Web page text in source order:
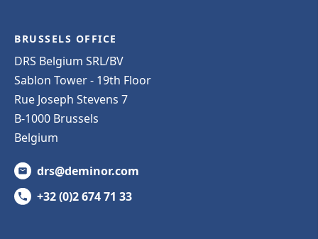
BRUSSELS OFFICE
DRS Belgium SRL/BV
Sablon Tower - 19th Floor
Rue Joseph Stevens 7
B-1000 Brussels
Belgium
drs@deminor.com
+32 (0)2 674 71 33